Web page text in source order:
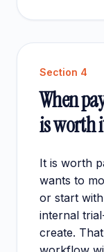
Section 4
When
is worth
It is worth
wants to
or start
internal
create.